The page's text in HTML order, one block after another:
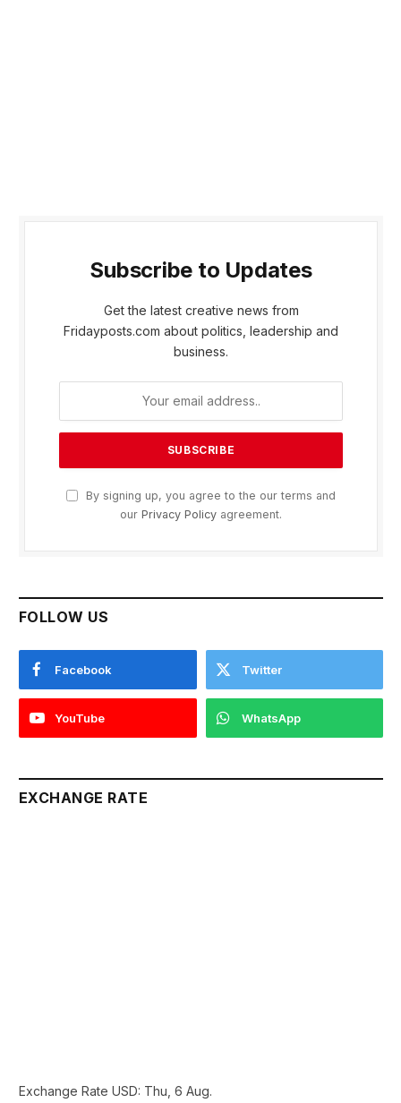
Subscribe to Updates
Get the latest creative news from
Fridayposts.com about politics, leadership and
business.
By signing up, you agree to the our terms and
our Privacy Policy agreement.
FOLLOW US
Facebook Twitter
YouTube WhatsApp
EXCHANGE RATE
Exchange Rate USD: Thu, 6 Aug.